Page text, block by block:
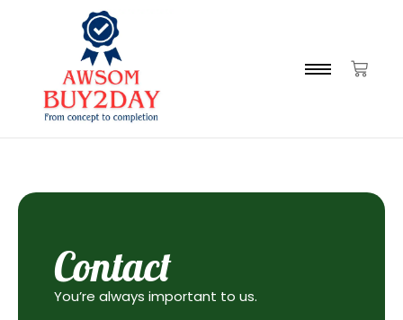
Contact
You’re always important to us.